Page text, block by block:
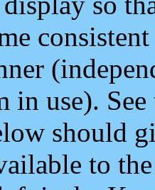
in use).
should
to